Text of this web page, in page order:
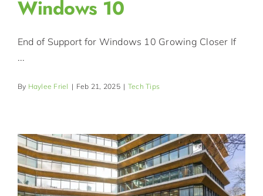
Windows 10
End of Support for Windows 10 Growing Closer If
...
By Haylee Friel | Feb 21, 2025 | Tech Tips